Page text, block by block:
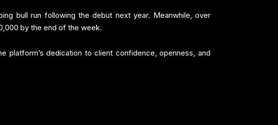
bull run following the debut next year. Meanwhile, over
by the end of the week.
platform’s dedication to client confidence, openness, and